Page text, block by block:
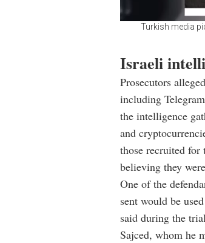
Turkish media
Israeli
Prosecutors
including
the intelligence
and
those recruited for
believing they
One of the
sent would be
said during the
Sajced, whom he